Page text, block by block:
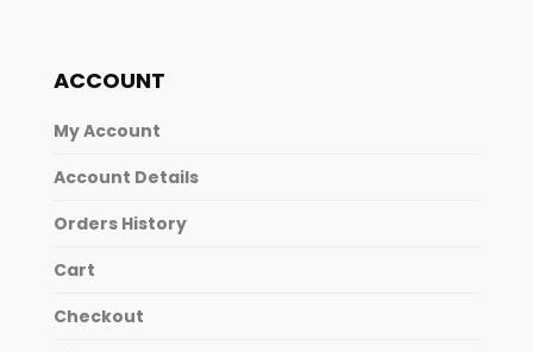
ACCOUNT
My Account
Account Details
Orders History
Cart
Checkout